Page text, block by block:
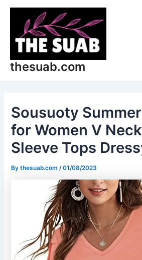
Skip
content
thesuab.com
Sousuoty
for Women V
Sleeve Tops
Bythesuab.com/01/08/2023
Post
navigation